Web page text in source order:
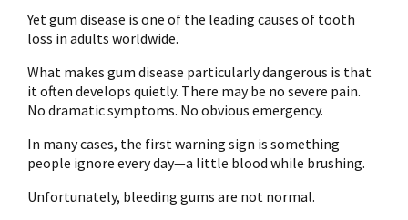
Yet gum disease is one of the leading causes of tooth
loss in adults worldwide.
What makes gum disease particularly dangerous is that
it often develops quietly. There may be no severe pain.
No dramatic symptoms. No obvious emergency.
In many cases, the first warning sign is something
people ignore every day—a little blood while brushing.
Unfortunately, bleeding gums are not normal.